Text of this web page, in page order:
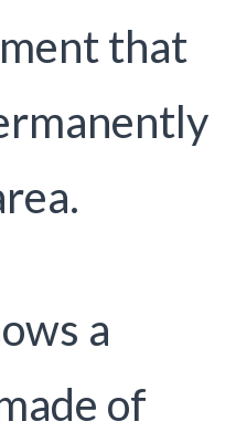
that
a
of